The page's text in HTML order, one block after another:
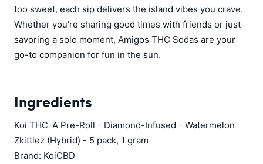
too sweet, each sip delivers the island vibes you crave.
Whether you're sharing good times with friends or just
savoring a solo moment, Amigos THC Sodas are your
go-to companion for fun in the sun.
Ingredients
Koi THC-A Pre-Roll - Diamond-Infused - Watermelon
Zkittlez (Hybrid) - 5 pack, 1 gram
Brand: KoiCBD